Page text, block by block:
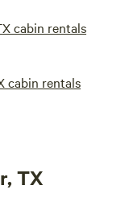
cabin rentals
cabin rentals
TX